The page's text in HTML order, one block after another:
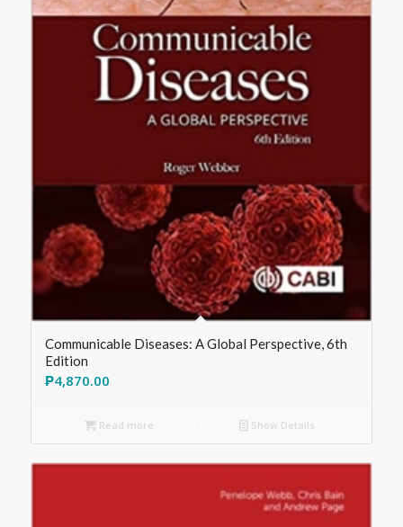
Communicable Diseases: A Global Perspective, 6th
Edition
₱4,870.00
Read more Show Details